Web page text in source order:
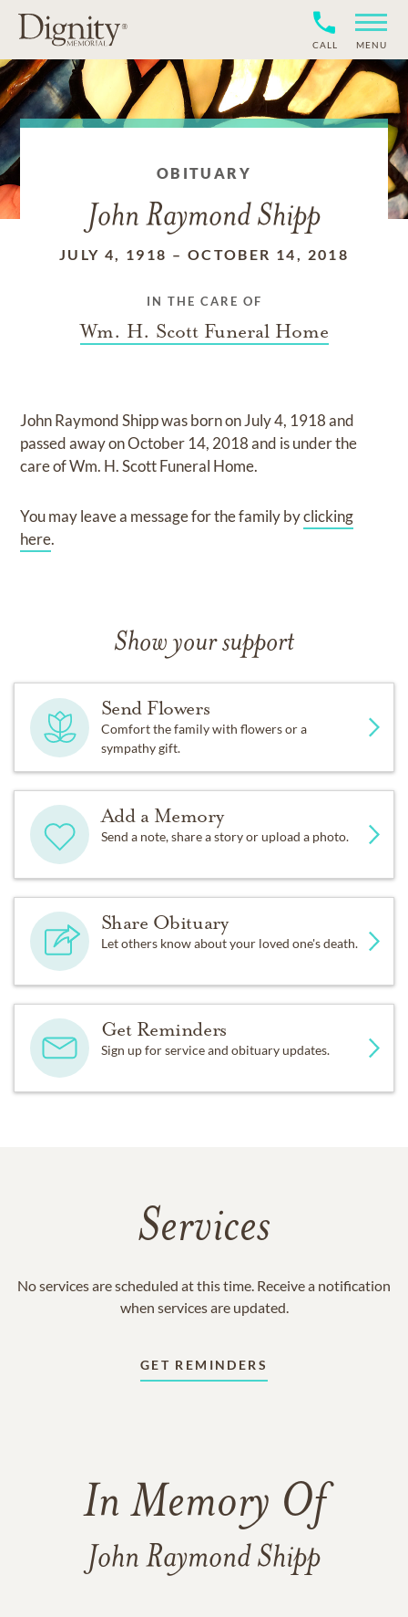
CALL MENU
OBITUARY
John Raymond Shipp
JULY 4, 1918 – OCTOBER 14, 2018
IN THE CARE OF
Wm. H. Scott Funeral Home
John Raymond Shippwas born onJuly 4, 1918and
passed away onOctober 14, 2018and is under the
care ofWm. H. Scott Funeral Home.
You may leave a message for the family byclicking
here.
Show your support
Send Flowers
Comfort the family with flowers or a
sympathy gift.
Add a Memory
Send a note, share a story or upload a photo.
Share Obituary
Let others know about your loved one's death.
Get Reminders
Sign up for service and obituary updates.
Services
No services are scheduled at this time. Receive a notification
when services are updated.
GET REMINDERS
In Memory Of
John Raymond Shipp